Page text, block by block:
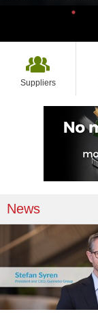
Suppliers
News